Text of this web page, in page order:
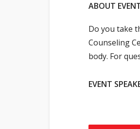
ABOUT
Do you take
Counseling
body. For
EVENT